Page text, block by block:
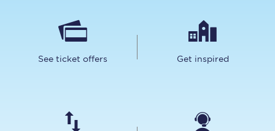
See ticket offers Get inspired